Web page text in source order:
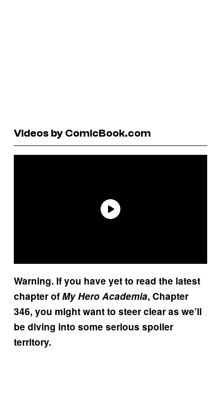
Videos by ComicBook.com
Warning. If you have yet to read the latest
chapter ofMy Hero Academia, Chapter
346, you might want to steer clear as we’ll
be diving into some serious spoiler
territory.